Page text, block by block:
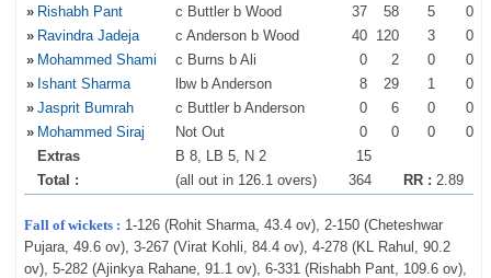
» Rishabh Pant c Buttler b Wood 37 58 5
0
» Ravindra Jadeja c Anderson b Wood 40 120 3
0
» Mohammed Shami c Burns b Ali 0 2 0
0
» Ishant Sharma lbw b Anderson 8 29 1
0
» Jasprit Bumrah c Buttler b Anderson 0 6 0
0
» Mohammed Siraj Not Out 0 0 0
0
Extras
B 8, LB 5, N 2
15
Total :
(all out in 126.1 overs) 364 RR : 2.89
Fall of wickets : 1-126 (Rohit Sharma, 43.4 ov), 2-150 (Cheteshwar
Pujara, 49.6 ov), 3-267 (Virat Kohli, 84.4 ov), 4-278 (KL Rahul, 90.2
ov), 5-282 (Ajinkya Rahane, 91.1 ov), 6-331 (Rishabh Pant, 109.6 ov),